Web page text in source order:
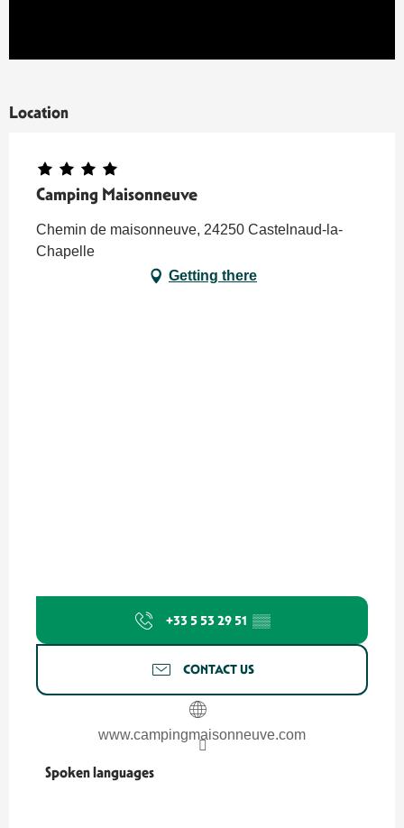
Location
Camping Maisonneuve
Chemin de maisonneuve, 24250 Castelnaud-la-
Chapelle
Getting there
+33 5 53 29 51 ▒▒
CONTACT US
www.campingmaisonneuve.com
Spoken languages
Spoken languages